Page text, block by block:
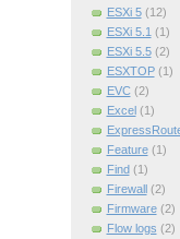
ESXi 5 (12)
ESXi 5.1 (1)
ESXi 5.5 (2)
ESXTOP (1)
EVC (2)
Excel (1)
Feature (1)
Find (1)
Firewall (2)
Firmware (2)
Flow logs (2)